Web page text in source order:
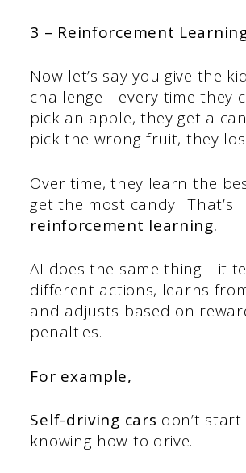
3 – Reinforcement
Now let’s say you give the
challenge—every time they
pick an apple, they get a
pick the wrong fruit, they
Over time, they learn the
get the most candy. That’s
reinforcement learning.
AI does the same thing—it
different actions, learns
and adjusts based on
penalties.
For example,
Self-driving cars don’t
knowing how to drive.